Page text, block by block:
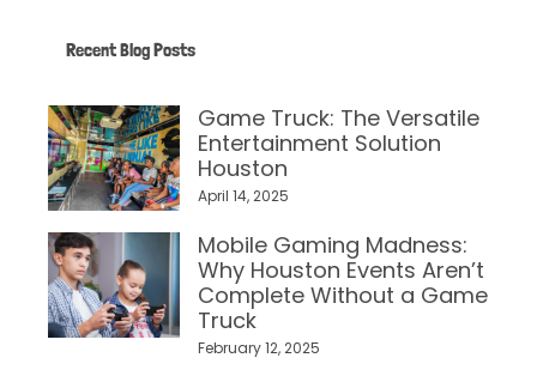
Recent Blog Posts
Game Truck: The Versatile
Entertainment Solution
Houston
April 14, 2025
Mobile Gaming Madness:
Why Houston Events Aren’t
Complete Without a Game
Truck
February 12, 2025